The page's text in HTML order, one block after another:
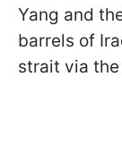
Yang and
barrels of
strait via